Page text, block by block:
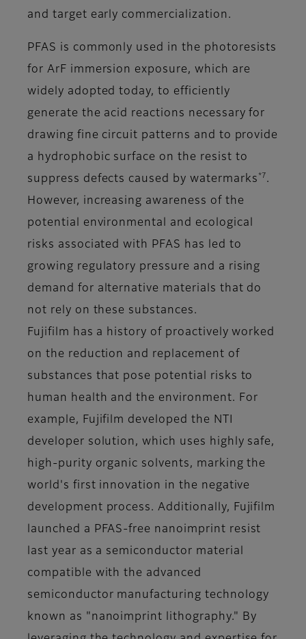
and target early commercialization.
PFAS is commonly used in the photoresists
for ArF immersion exposure, which are
widely adopted today, to efficiently
generate the acid reactions necessary for
drawing fine circuit patterns and to provide
a hydrophobic surface on the resist to
suppress defects caused by watermarks *7 .
However, increasing awareness of the
potential environmental and ecological
risks associated with PFAS has led to
growing regulatory pressure and a rising
demand for alternative materials that do
not rely on these substances.
Fujifilm has a history of proactively worked
on the reduction and replacement of
substances that pose potential risks to
human health and the environment. For
example, Fujifilm developed the NTI
developer solution, which uses highly safe,
high-purity organic solvents, marking the
world's first innovation in the negative
development process. Additionally, Fujifilm
launched a PFAS-free nanoimprint resist
last year as a semiconductor material
compatible with the advanced
semiconductor manufacturing technology
known as "nanoimprint lithography." By